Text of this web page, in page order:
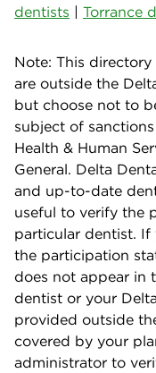
dentists | Torrance
Note: This
are outside the
but choose not to
subject of
Health & Human
General. Delta
and up-to-date
useful to verify the
particular dentist. If
the participation
does not appear in
dentist or your
provided outside
covered by your
administrator to